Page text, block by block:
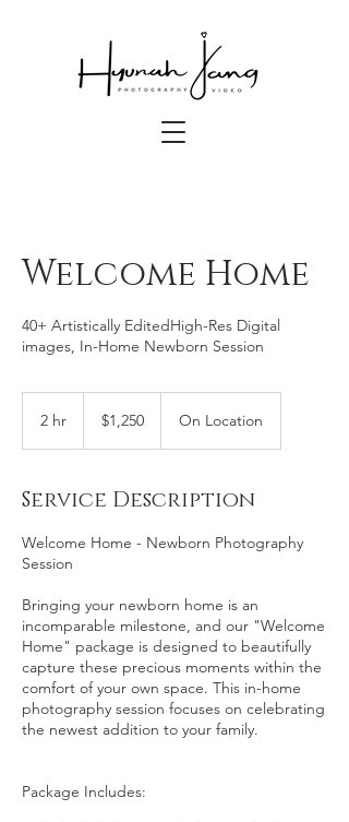
Welcome Home
40+ Artistically EditedHigh-Res Digital
images, In-Home Newborn Session
2 hr
dollars$1,250 On Location
Service Description
Welcome Home - Newborn Photography
Session
Bringing your newborn home is an
incomparable milestone, and our "Welcome
Home" package is designed to beautifully
capture these precious moments within the
comfort of your own space. This in-home
photography session focuses on celebrating
the newest addition to your family.
Package Includes: